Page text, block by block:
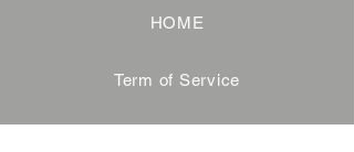
HOME
Term of Service